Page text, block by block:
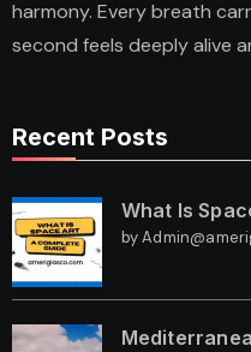
harmony. Every breath
second feels deeply alive
Recent Posts
What Is
by